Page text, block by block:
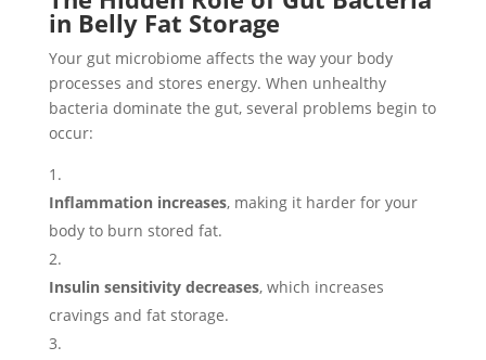
in Belly Fat Storage
Your gut microbiome affects the way your body
processes and stores energy. When unhealthy
bacteria dominate the gut, several problems begin to
occur:
Inflammation increases, making it harder for your
body to burn stored fat.
Insulin sensitivity decreases, which increases
cravings and fat storage.